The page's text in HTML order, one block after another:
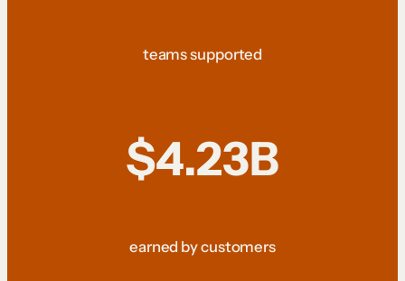
teams supported
$4.23B
earned by customers